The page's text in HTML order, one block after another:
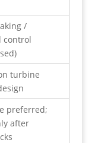
/
control
turbine
preferred;
after